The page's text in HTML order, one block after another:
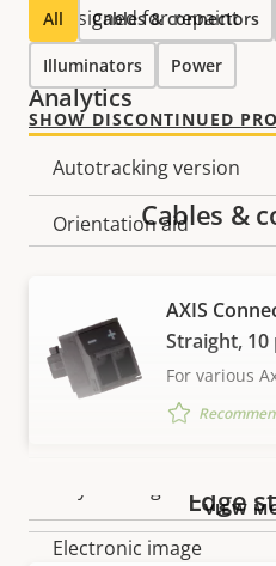
Designed for repaint
Analytics
Property
description
Property
value
Autotracking version
Orientation aid
Property
description
value
Max video resolution
Max frames per second
Electronic image
All Cables & connectors
Illuminators Power
SHOW DISCONTINUED
VIEW
Cables &
AXIS
Straight, 10
For various
Edge